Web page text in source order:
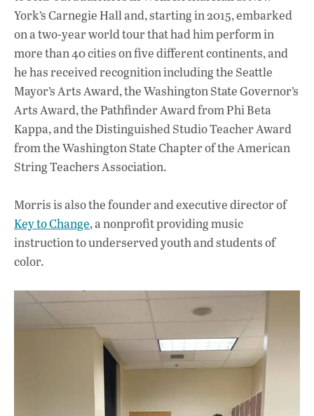
York’s Carnegie Hall and, starting in 2015, embarked
on a two-year world tour that had him perform in
more than 40 cities on five different continents, and
he has received recognition including the Seattle
Mayor’s Arts Award, the Washington State Governor’s
Arts Award, the Pathfinder Award from Phi Beta
Kappa, and the Distinguished Studio Teacher Award
from the Washington State Chapter of the American
String Teachers Association.
Morris is also the founder and executive director of
Key to Change, a nonprofit providing music
instruction to underserved youth and students of
color.